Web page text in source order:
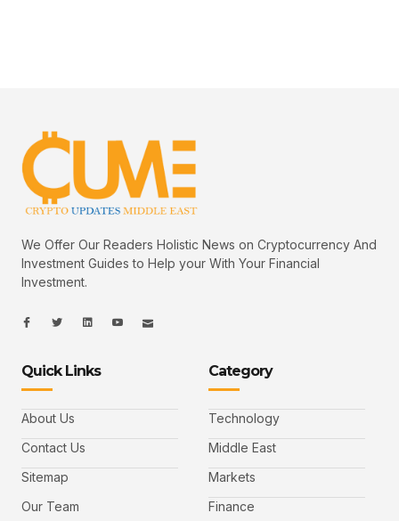
We Offer Our Readers Holistic News on Cryptocurrency And
Investment Guides to Help your With Your Financial
Investment.
I
c
f
a
c
b
o
k
I
c
t
t
e
L
i
d
I
c
u
I
c
Quick Links
About Us
Contact Us
Sitemap
Our Team
Category
Technology
Middle East
Markets
Finance